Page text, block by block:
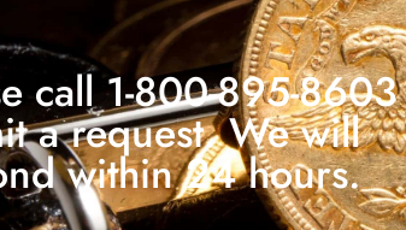
call 1-800-895-
a request. We will
within 24 hours.